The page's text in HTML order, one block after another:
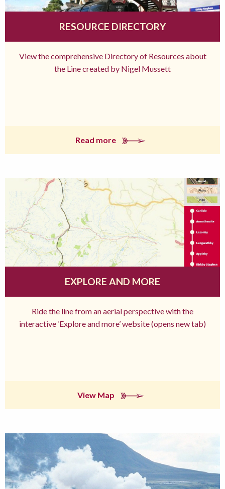
RESOURCE DIRECTORY
View the comprehensive Directory of Resources about
the Line created by Nigel Mussett
Read more
EXPLORE AND MORE
Ride the line from an aerial perspective with the
interactive ‘Explore and more’ website (opens new tab)
View Map